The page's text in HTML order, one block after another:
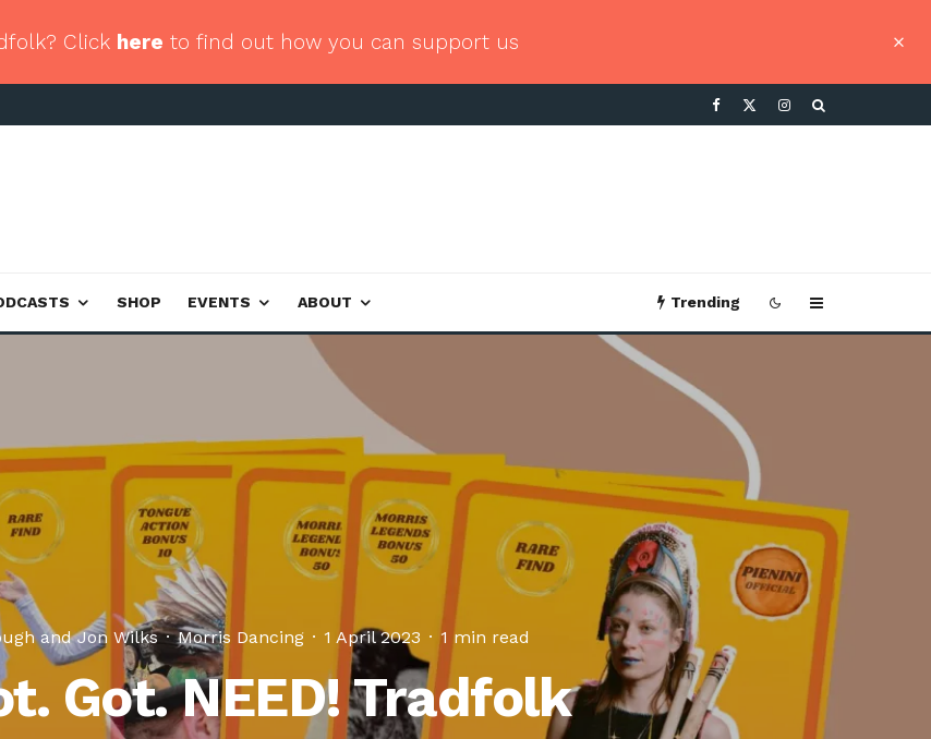
Click here to find out how you can support us
SHOP EVENTS ABOUT Trending
andJon Wilks · Morris Dancing · 1 April 2023 · 1 min read
Got. NEED! Tradfolk